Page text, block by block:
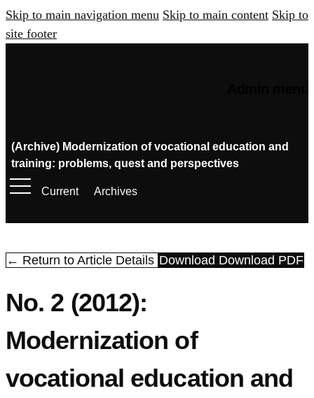
Skip to main navigation menu Skip to main content Skip to
site footer
(Archive) Modernization of vocational education and
training: problems, quest and perspectives
Current Archives
← Return to Article Details Download Download PDF
No. 2 (2012):
Modernization of
vocational education and